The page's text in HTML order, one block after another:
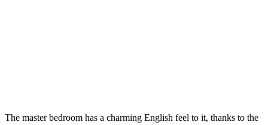
The master bedroom has a charming English feel to it, thanks to the